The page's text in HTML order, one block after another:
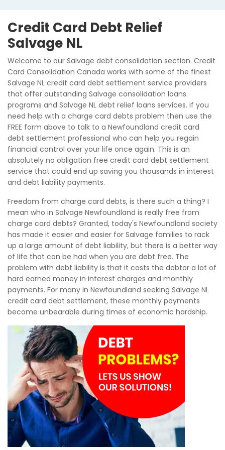
Credit Card Debt Relief
Salvage NL
Welcome to our Salvage debt consolidation section. Credit
Card Consolidation Canada works with some of the finest
Salvage NL credit card debt settlement service providers
that offer outstanding Salvage consolidation loans
programs and Salvage NL debt relief loans services. If you
need help with a charge card debts problem then use the
FREE form above to talk to a Newfoundland credit card
debt settlement professional who can help you regain
financial control over your life once again. This is an
absolutely no obligation free credit card debt settlement
service that could end up saving you thousands in interest
and debt liability payments.
Freedom from charge card debts, is there such a thing? I
mean who in Salvage Newfoundland is really free from
charge card debts? Granted, today's Newfoundland society
has made it easier and easier for Salvage families to rack
up a large amount of debt liability, but there is a better way
of life that can be had when you are debt free. The
problem with debt liability is that it costs the debtor a lot of
hard earned money in interest charges and monthly
payments. For many in Newfoundland seeking Salvage NL
credit card debt settlement, these monthly payments
become unbearable during times of economic hardship.